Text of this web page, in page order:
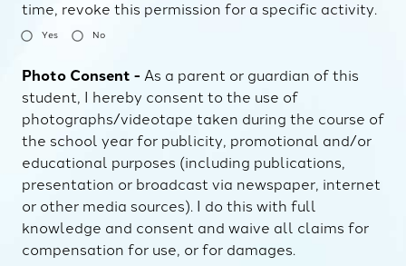
time, revoke this permission for a specific activity.
Yes No
Photo Consent - As a parent or guardian of this
student, I hereby consent to the use of
photographs/videotape taken during the course of
the school year for publicity, promotional and/or
educational purposes (including publications,
presentation or broadcast via newspaper, internet
or other media sources). I do this with full
knowledge and consent and waive all claims for
compensation for use, or for damages.